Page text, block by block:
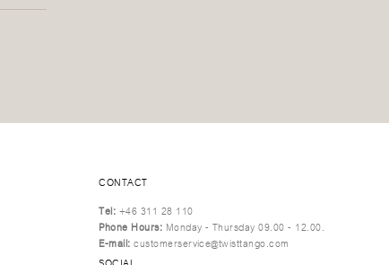
CONTACT
Tel: +46 311 28 110
Phone Hours: Monday - Thursday 09.00 - 12.00.
E-mail: customerservice@twisttango.com